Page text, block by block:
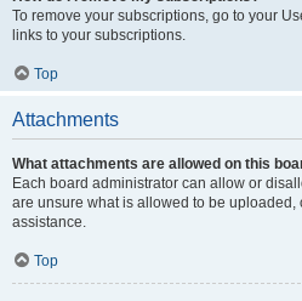
To remove your subscriptions, go to your
links to your subscriptions.
Top
Attachments
What attachments are allowed on this
Each board administrator can allow or
are unsure what is allowed to be uploaded,
assistance.
Top